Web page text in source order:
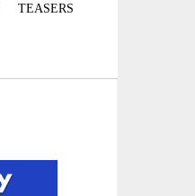
TEASERS